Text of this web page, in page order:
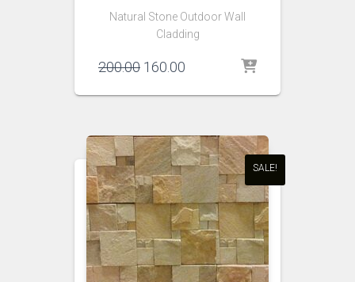
Natural Stone Outdoor Wall
Cladding
200.00 Original
was:
160.00
is:
SALE!